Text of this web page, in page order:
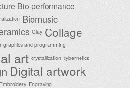
Bio-performance
Biomusic
Clay Collage
graphics and programming
art crystallization cybernetics
Digital artwork
Embroidery Engraving